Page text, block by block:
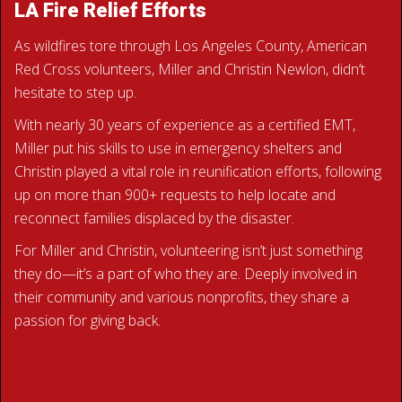
LA Fire Relief Efforts
As wildfires tore through Los Angeles County, American
Red Cross volunteers, Miller and Christin Newlon, didn’t
hesitate to step up.
With nearly 30 years of experience as a certified EMT,
Miller put his skills to use in emergency shelters and
Christin played a vital role in reunification efforts, following
up on more than 900+ requests to help locate and
reconnect families displaced by the disaster.
For Miller and Christin, volunteering isn’t just something
they do—it’s a part of who they are. Deeply involved in
their community and various nonprofits, they share a
passion for giving back.